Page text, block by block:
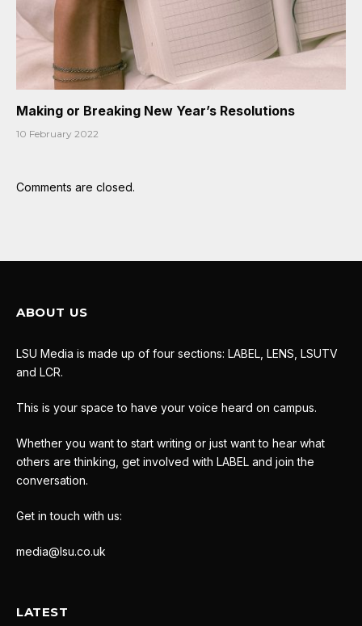
Making or Breaking New Year’s Resolutions
10 February 2022
Comments are closed.
ABOUT US
LSU Media is made up of four sections: LABEL, LENS, LSUTV
and LCR.
This is your space to have your voice heard on campus.
Whether you want to start writing or just want to hear what
others are thinking, get involved with LABEL and join the
conversation.
Get in touch with us:
media@lsu.co.uk
LATEST